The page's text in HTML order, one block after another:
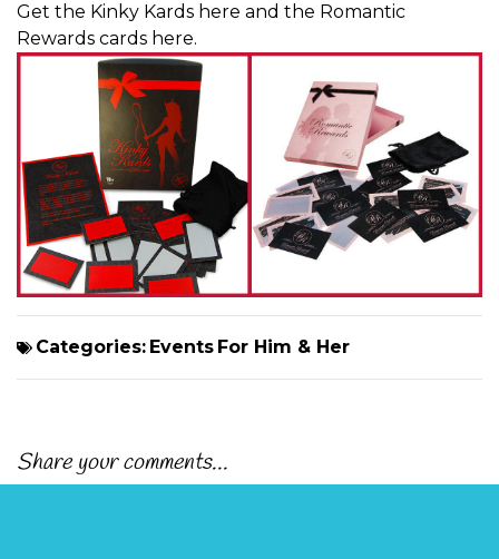
Get the Kinky Kards here and the Romantic
Rewards cards here.
Categories: Events For Him & Her
Share your comments...